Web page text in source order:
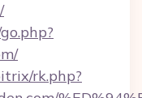
rk.php?